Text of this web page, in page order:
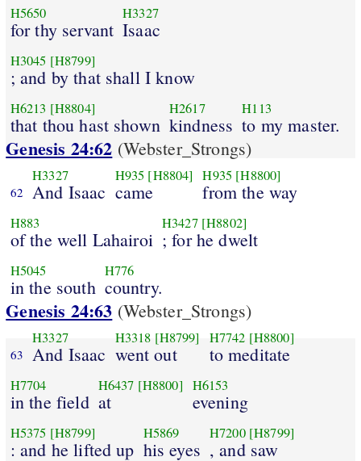
H5650
for thy servant
H3327
Isaac
H3045 [H8799]
; and by that shall I know
H6213 [H8804]
that thou hast shown
H2617
kindness
H113
to my master.
Genesis 24:62 (Webster_Strongs)
62
H3327
And Isaac
H935 [H8804]
came
H935 [H8800]
from the way
H883
of the well Lahairoi
H3427 [H8802]
; for he dwelt
H5045
in the south
H776
country.
Genesis 24:63 (Webster_Strongs)
63
H3327
And Isaac
H3318 [H8799]
went out
H7742 [H8800]
to meditate
H7704
in the field
H6437 [H8800]
at
H6153
evening
H5375 [H8799]
: and he lifted up
H5869
his eyes
H7200 [H8799]
, and saw